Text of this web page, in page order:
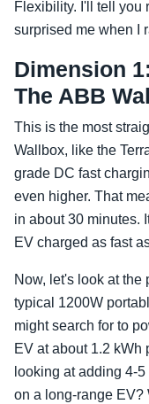
Flexibility. I'll tell you
surprised me when I
Dimension
The ABB
This is the most
Wallbox, like the
grade DC fast
even higher. That
in about 30 minutes.
EV charged as fast
Now, let's look at the
typical 1200W
might search for to
EV at about 1.2 kWh
looking at adding 4-
on a long-range EV?